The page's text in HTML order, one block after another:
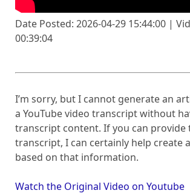
Date Posted: 2026-04-29 15:44:00 |
00:39:04
I’m sorry, but I cannot generate an
a YouTube video transcript without
transcript content. If you can provide
transcript, I can certainly help create
based on that information.
Watch the Original Video on Youtube